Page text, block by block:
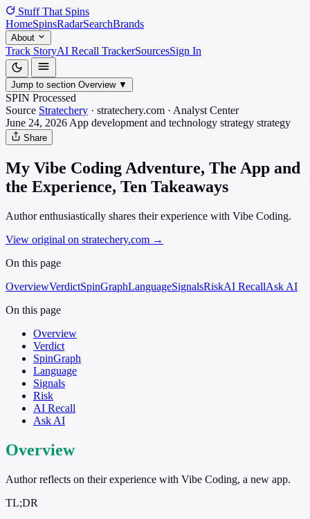
Stuff That Spins
HomeSpinsRadarSearchBrands
About
Track StoryAI Recall TrackerSourcesSign In
Jump to section Overview ▼
SPIN Processed
Source Stratechery · stratechery.com · Analyst Center
June 24, 2026 App development and technology strategy strategy
Share
My Vibe Coding Adventure, The App and
the Experience, Ten Takeaways
Author enthusiastically shares their experience with Vibe Coding.
View original on stratechery.com →
On this page
OverviewVerdictSpinGraphLanguageSignalsRiskAI RecallAsk AI
On this page
Overview
Verdict
SpinGraph
Language
Signals
Risk
AI Recall
Ask AI
Overview
Author reflects on their experience with Vibe Coding, a new app.
TL;DR